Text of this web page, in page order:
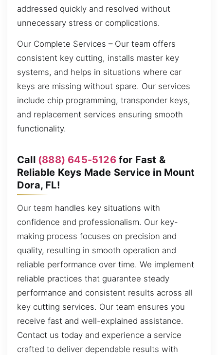
addressed quickly and resolved without
unnecessary stress or complications.
Our Complete Services – Our team offers
consistent key cutting, installs master key
systems, and helps in situations where car
keys are missing without spare. Our services
include chip programming, transponder keys,
and replacement services ensuring smooth
functionality.
Call (888) 645-5126for Fast &
Reliable Keys Made Service in Mount
Dora, FL!
Our team handles key situations with
confidence and professionalism. Our key-
making process focuses on precision and
quality, resulting in smooth operation and
reliable performance over time. We implement
reliable practices that guarantee steady
performance and consistent results across all
key cutting services. Our team ensures you
receive fast and well-explained assistance.
Contact us today and experience a service
crafted to deliver dependable results with